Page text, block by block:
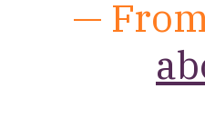
—